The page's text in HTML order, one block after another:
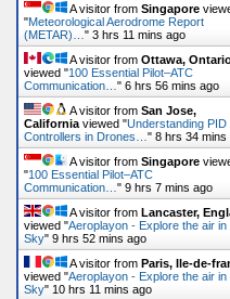
A visitor from Singapore
"Meteorological Aerodrome Report
(METAR)… " 3 hrs 11 mins ago
A visitor from Ottawa,
viewed "100 Essential Pilot–ATC
Communication… " 6 hrs 56 mins ago
A visitor from San Jose,
California viewed "Understanding PID
Controllers in Drones… " 8 hrs 34 mins
A visitor from Singapore
"100 Essential Pilot–ATC
Communication… " 9 hrs 7 mins ago
A visitor from Lancaster,
viewed "Aeroplayon - Explore the air in
Sky" 9 hrs 52 mins ago
A visitor from Paris, Ile-de-
viewed "Aeroplayon - Explore the air in
Sky" 10 hrs 11 mins ago